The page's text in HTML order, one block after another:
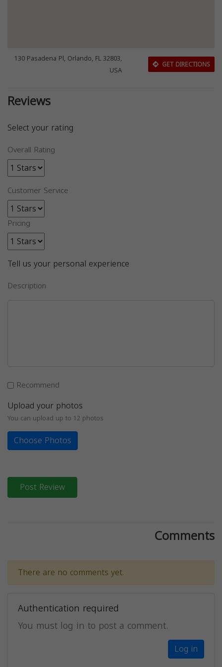
130 Pasadena Pl, Orlando, FL 32803,
USA
GET DIRECTIONS
Reviews
Select your rating
Overall Rating
Customer Service
Pricing
Tell us your personal experience
Description
Recommend
Upload your photos
You can upload up to 12 photos
Choose Photos
Post Review
Comments
There are no comments yet.
Authentication required
You must log in to post a comment.
Log in